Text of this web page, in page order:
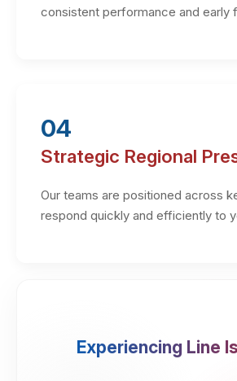
consistent performance and early
04
Strategic Regional
Our teams are positioned across
respond quickly and efficiently to
Experiencing Line